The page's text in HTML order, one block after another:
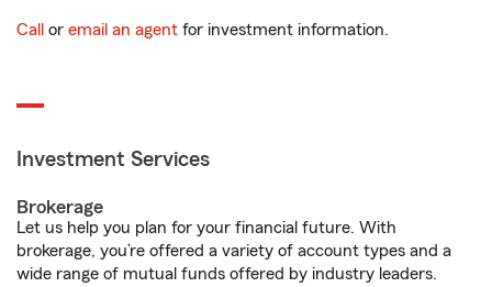
Call or email an agent for investment information.
Investment Services
Brokerage
Let us help you plan for your financial future. With
brokerage, you’re offered a variety of account types and a
wide range of mutual funds offered by industry leaders.